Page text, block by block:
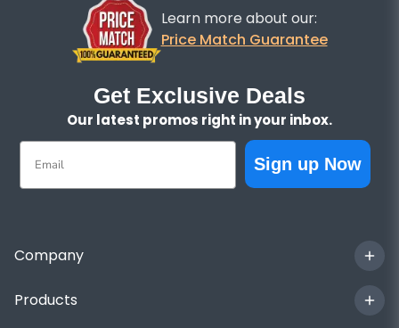
Learn more about our:
Price Match Guarantee
Get Exclusive Deals
Our latest promos right in your inbox.
Email
Sign up Now
Company
Products